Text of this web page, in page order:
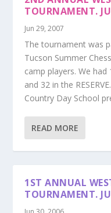
TOURNAMENT.
Jun 29, 2007
The tournament was
Tucson Summer
camp players. We
and 32 in the
Country Day School
READ MORE
1ST ANNUAL
TOURNAMENT.